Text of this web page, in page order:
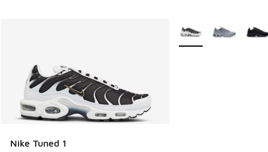
Nike Tuned 1
More Colors Available